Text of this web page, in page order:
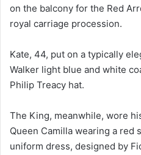
on the balcony for the Red
royal carriage procession.
Kate, 44, put on a typically
Walker light blue and white
Philip Treacy hat.
The King, meanwhile, wore
Queen Camilla wearing a red
uniform dress, designed by